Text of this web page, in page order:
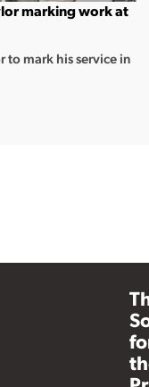
marking work at
to mark his service in